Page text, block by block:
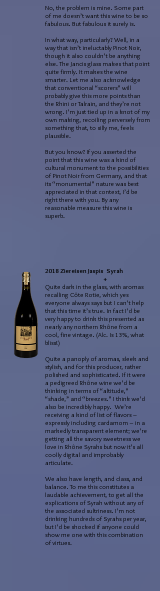
No, the problem is mine. Some part
of me doesn’t want this wine to be so
fabulous. But fabulous it surely is.
In what way, particularly? Well, in a
way that isn’t ineluctably Pinot Noir,
though it also couldn’t be anything
else. The Jancis glass makes that point
quite firmly. It makes the wine
smarter. Let me also acknowledge
that conventional “scorers” will
probably give this more points than
the Rhini or Talrain, and they’re not
wrong. I’m just tied up in a knot of my
own making, recoiling perversely from
something that, to silly me, feels
plausible.
But you know? If you asserted the
point that this wine was a kind of
cultural monument to the possibilities
of Pinot Noir from Germany, and that
its “monumental” nature was best
appreciated in that context, I’d be
right there with you. By any
reasonable measure this wine is
superb.
2018 Ziereisen Jaspis Syrah
+
Quite dark in the glass, with aromas
recalling Côte Rotie, which yes
everyone always says but I can’t help
that this time it’s true. In fact I’d be
very happy to drink this presented as
nearly any northern Rhône from a
cool, fine vintage. (Alc. Is 13%, what
bliss!)
Quite a panoply of aromas, sleek and
stylish, and for this producer, rather
polished and sophisticated. If it were
a pedigreed Rhône wine we’d be
thinking in terms of “altitude,”
“shade,” and “breezes.” I think we’d
also be incredibly happy. We’re
receiving a kind of list of flavors –
expressly including cardamom – in a
markedly transparent element; we’re
getting all the savory sweetness we
love in Rhône Syrahs but now it’s all
coolly digital and improbably
articulate.
We also have length, and class, and
balance. To me this constitutes a
laudable achievement, to get all the
explications of Syrah without any of
the associated sultriness. I’m not
drinking hundreds of Syrahs per year,
but I’d be shocked if anyone could
show me one with this combination
of virtues.